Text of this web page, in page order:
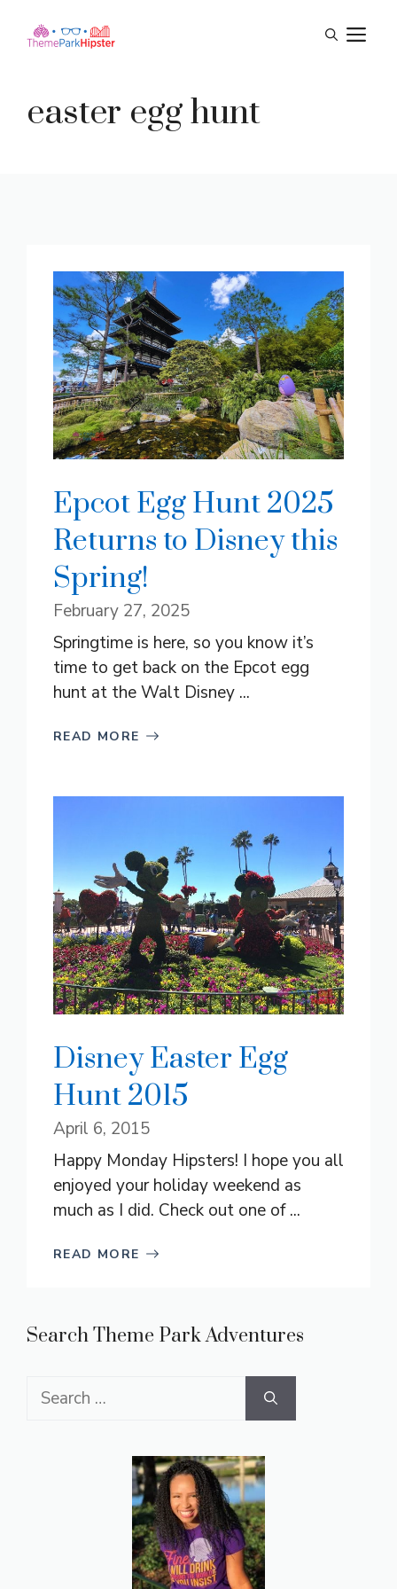
easter egg hunt
Epcot Egg Hunt 2025
Returns to Disney this
Spring!
February 27, 2025
Springtime is here, so you know it’s
time to get back on the Epcot egg
hunt at the Walt Disney ...
READ MORE
Disney Easter Egg
Hunt 2015
April 6, 2015
Happy Monday Hipsters! I hope you all
enjoyed your holiday weekend as
much as I did. Check out one of ...
READ MORE
Search Theme Park Adventures
Search